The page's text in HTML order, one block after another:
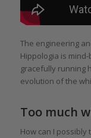
The engineering
Hippologia is
gracefully running
evolution of the
Too much
How can I possibly